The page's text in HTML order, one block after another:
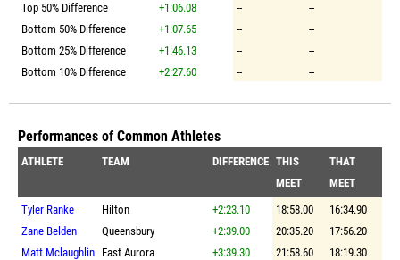
Top 50% Difference
+1:06.08 --
--
Bottom 50% Difference
+1:07.65 --
--
Bottom 25% Difference
+1:46.13 --
--
Bottom 10% Difference
+2:27.60 -- --
Performances of Common Athletes
ATHLETE TEAM DIFFERENCE THIS
MEET
THAT
MEET
Tyler Ranke
Hilton +2:23.10 18:58.00
16:34.90
Zane Belden
Queensbury +2:39.00 20:35.20
17:56.20
Matt Mclaughlin East Aurora +3:39.30 21:58.60
18:19.30